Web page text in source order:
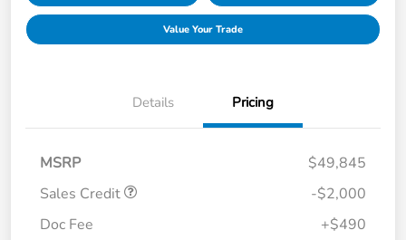
Value Your Trade
Details Pricing
MSRP
$49,845
Sales Credit
-$2,000
Doc Fee
+$490